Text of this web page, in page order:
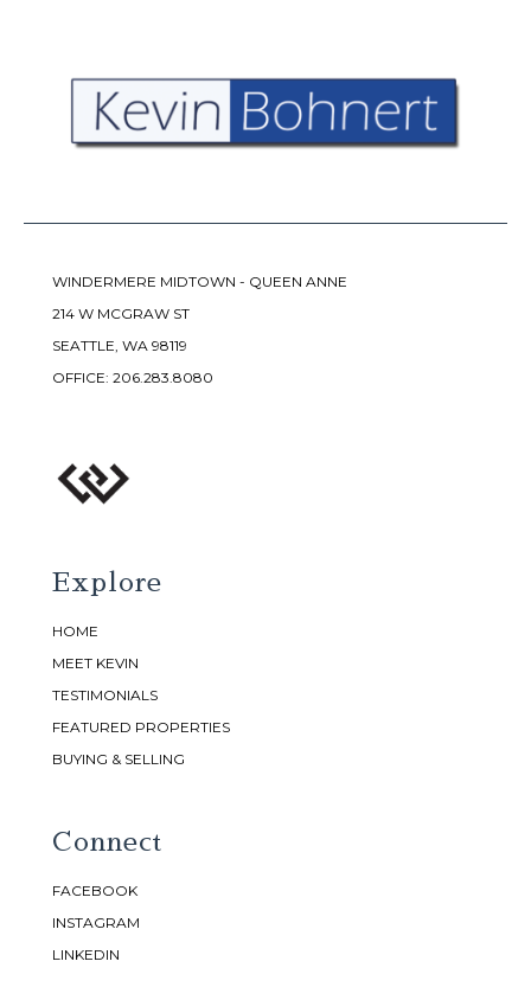
WINDERMERE MIDTOWN - QUEEN ANNE
214 W MCGRAW ST
SEATTLE, WA 98119
OFFICE: 206.283.8080
Explore
HOME
MEET KEVIN
TESTIMONIALS
FEATURED PROPERTIES
BUYING & SELLING
Connect
FACEBOOK
INSTAGRAM
LINKEDIN